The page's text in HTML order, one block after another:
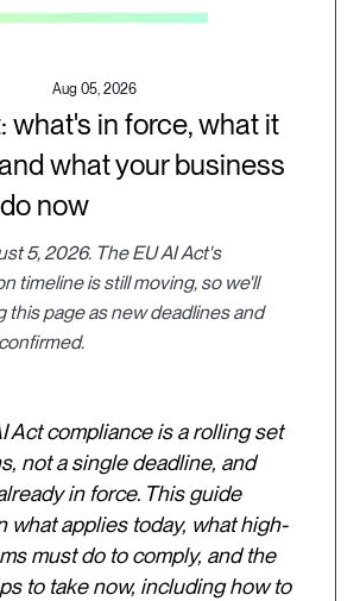
Aug 05, 2026
what's in force, what it
what your business
now
5, 2026. The EU AI Act's
timeline is still moving, so we'll
this page as new deadlines and
Act compliance is a rolling set
not a single deadline, and
in force. This guide
what applies today, what high-
must do to comply, and the
to take now, including how to